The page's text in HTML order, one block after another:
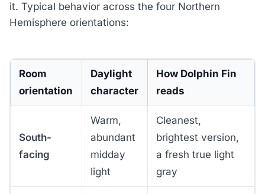
it. Typical behavior across the four Northern
Hemisphere orientations:
Room
orientation
Daylight
character
How Dolphin Fin
reads
South-
facing
Warm,
abundant
midday
light
Cleanest,
brightest version,
a fresh true light
gray